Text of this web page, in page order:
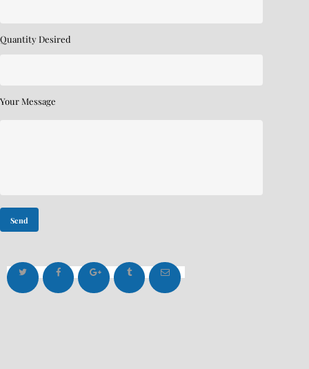
Quantity Desired
Your Message